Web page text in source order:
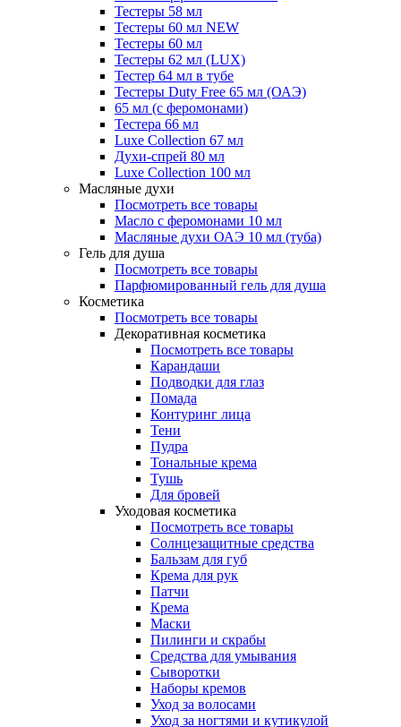
Тестеры 58 мл
Тестеры 60 мл NEW
Тестеры 60 мл
Тестеры 62 мл (LUX)
Тестер 64 мл в тубе
Тестеры Duty Free 65 мл (ОАЭ)
65 мл (с феромонами)
Тестера 66 мл
Luxe Collection 67 мл
Духи-спрей 80 мл
Luxe Collection 100 мл
Масляные духи
Посмотреть все товары
Масло с феромонами 10 мл
Масляные духи ОАЭ 10 мл (туба)
Гель для душа
Посмотреть все товары
Парфюмированный гель для душа
Косметика
Посмотреть все товары
Декоративная косметика
Посмотреть все товары
Карандаши
Подводки для глаз
Помада
Контуринг лица
Тени
Пудра
Тональные крема
Тушь
Для бровей
Уходовая косметика
Посмотреть все товары
Солнцезащитные средства
Бальзам для губ
Крема для рук
Патчи
Крема
Маски
Пилинги и скрабы
Средства для умывания
Сыворотки
Наборы кремов
Уход за волосами
Уход за ногтями и кутикулой